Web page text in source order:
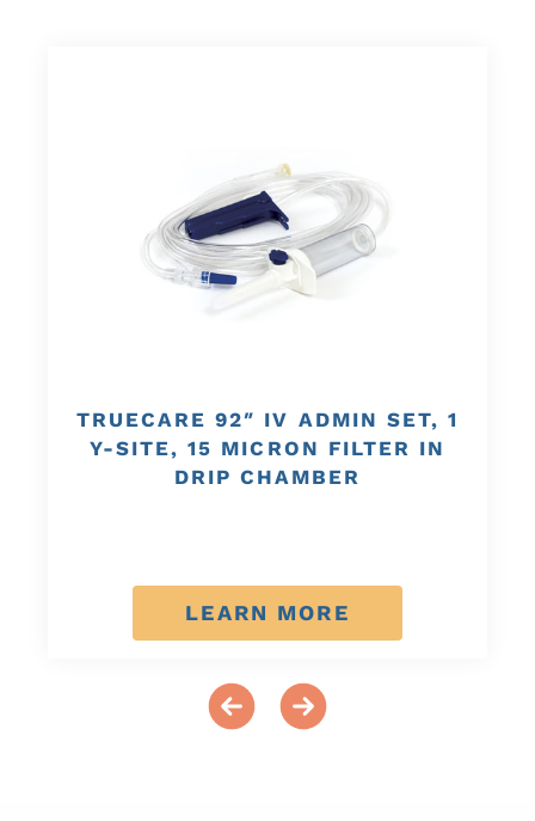
TRUECARE 92″ IV ADMIN SET, 1
Y-SITE, 15 MICRON FILTER IN
DRIP CHAMBER
LEARN MORE